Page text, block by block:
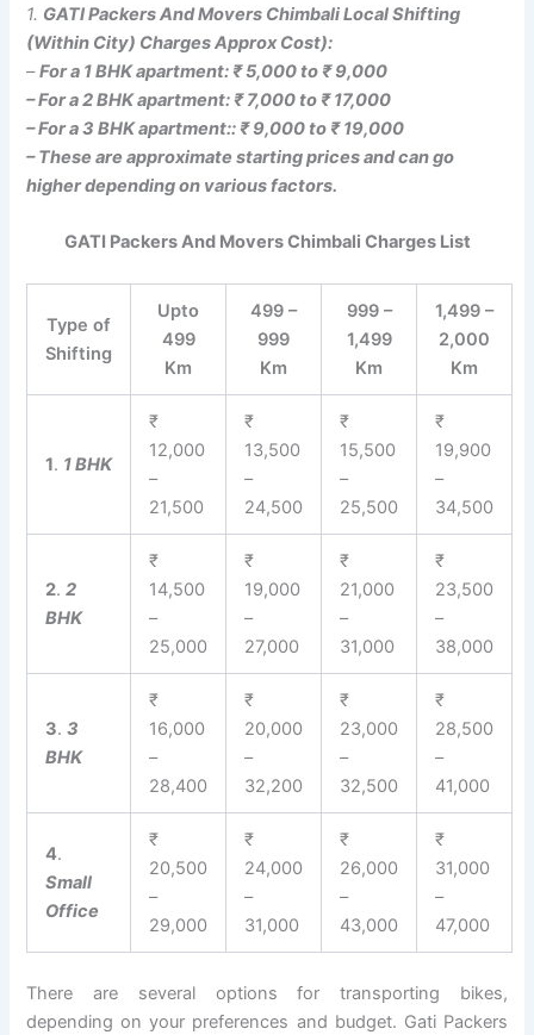
1. GATI Packers And Movers Chimbali Local Shifting
(Within City) Charges Approx Cost):
–For a 1 BHK apartment: ₹ 5,000 to ₹ 9,000
– For a 2 BHK apartment: ₹ 7,000 to ₹ 17,000
– For a 3 BHK apartment:: ₹ 9,000 to ₹ 19,000
– These are approximate starting prices and can go
higher depending on various factors.
GATI Packers And Movers Chimbali Charges List
Type of
Shifting
Upto
499
Km
499 –
999
Km
999 –
1,499
Km
1,499 –
2,000
Km
1. 1 BHK
₹
12,000
–
21,500
₹
13,500
–
24,500
₹
15,500
–
25,500
₹
19,900
–
34,500
2.2
BHK
₹
14,500
–
25,000
₹
19,000
–
27,000
₹
21,000
–
31,000
₹
23,500
–
38,000
3.3
BHK
₹
16,000
–
28,400
₹
20,000
–
32,200
₹
23,000
–
32,500
₹
28,500
–
41,000
4.
Small
Office
₹
20,500
–
29,000
₹
24,000
–
31,000
₹
26,000
–
43,000
₹
31,000
–
47,000
There are several options for transporting bikes,
depending on your preferences and budget. Gati Packers